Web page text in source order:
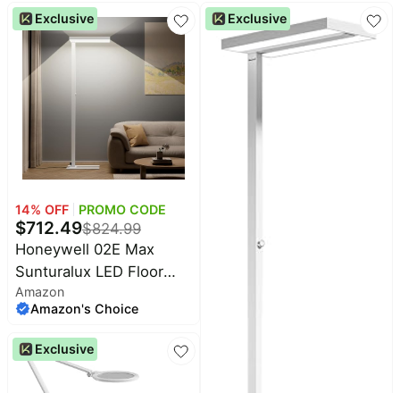
All
Collections
limited
collections
Top
Brands
Promo
Codes
School
Supplies
Over
Furniture
Beauty
Household
Exclusive
14% OFF PROMO CODE
$712.49$824.99
Honeywell 02E Max
Sunturalux LED Floor
Lamp 16000LM for
Home Office | 4000K
Daylight, CRI≥98, RG0
Flicker-Free,155W Ultra
Bright, 77" Stand Lamp
Amazon
Amazon's Choice
Exclusive
Exclusive